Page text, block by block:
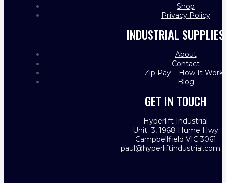
Shop
Privacy Policy
INDUSTRIAL SUPPLIES
About
Contact
Zip Pay – How It
Blog
GET IN TOUCH
Hyperlift Industrial
Unit 3, 1968 Hume Hwy
Campbellfield VIC 3061